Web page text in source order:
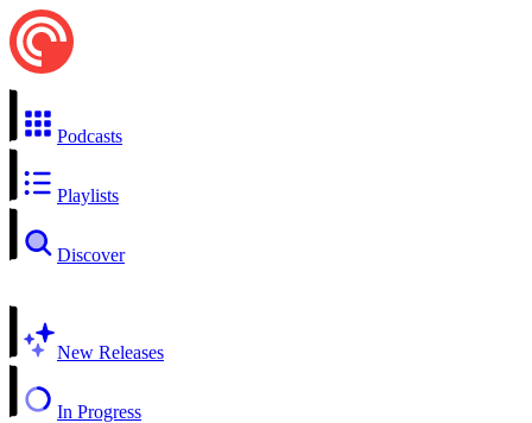
Podcasts
Playlists
Discover
New Releases
In Progress